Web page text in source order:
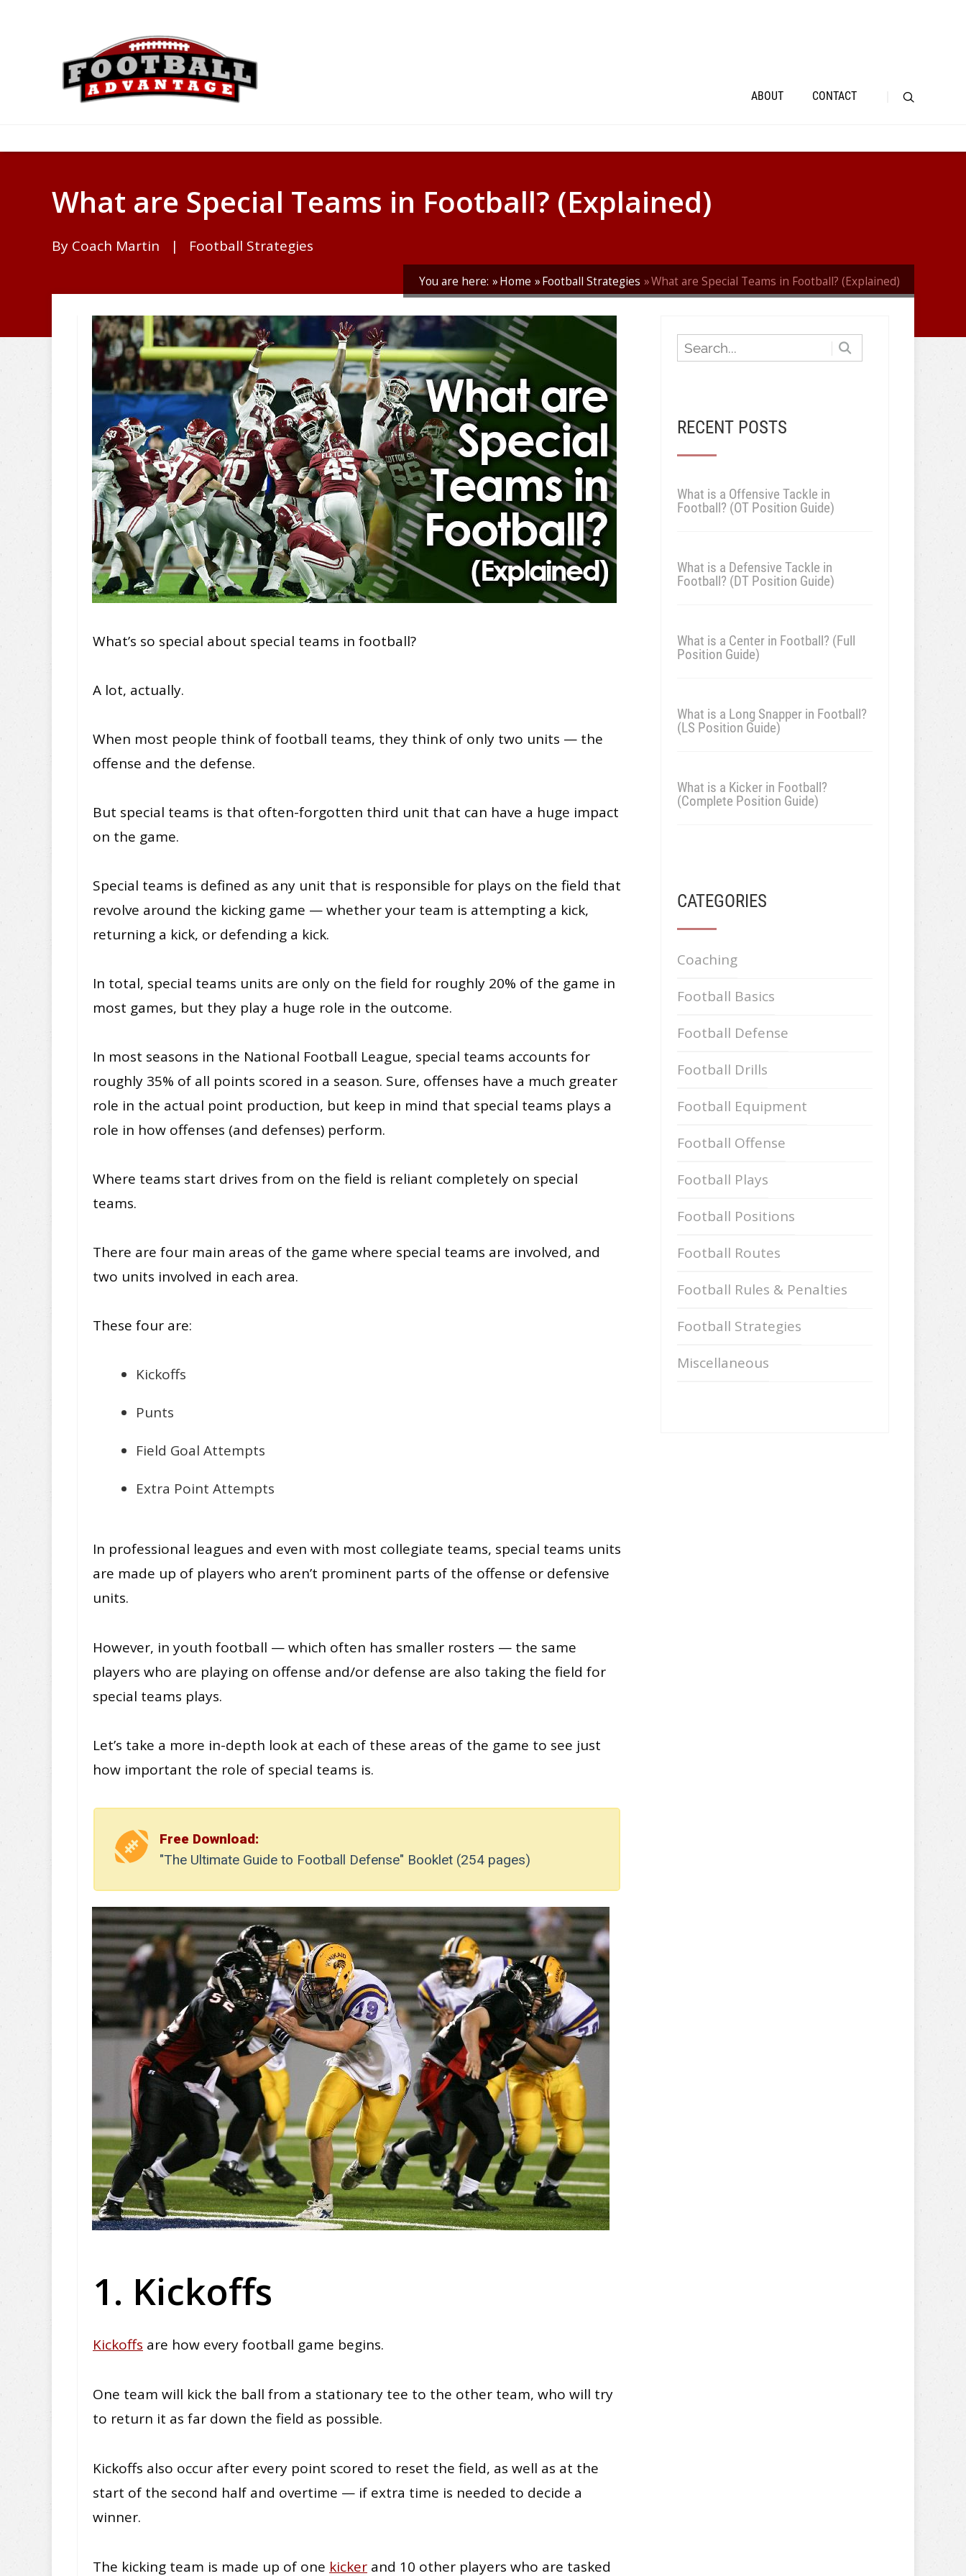
ABOUT CONTACT
What are Special Teams in Football? (Explained)
By Coach Martin | Football Strategies
You are here: Home Football Strategies What are Special Teams in Football? (Explained)
What’s so special about special teams in football?
A lot, actually.
When most people think of football teams, they think of only two units — the
offense and the defense.
But special teams is that often-forgotten third unit that can have a huge impact
on the game.
Special teams is defined as any unit that is responsible for plays on the field that
revolve around the kicking game — whether your team is attempting a kick,
returning a kick, or defending a kick.
In total, special teams units are only on the field for roughly 20% of the game in
most games, but they play a huge role in the outcome.
In most seasons in the National Football League, special teams accounts for
roughly 35% of all points scored in a season. Sure, offenses have a much greater
role in the actual point production, but keep in mind that special teams plays a
role in how offenses (and defenses) perform.
Where teams start drives from on the field is reliant completely on special
teams.
There are four main areas of the game where special teams are involved, and
two units involved in each area.
These four are:
Kickoffs
Punts
Field Goal Attempts
Extra Point Attempts
In professional leagues and even with most collegiate teams, special teams units
are made up of players who aren’t prominent parts of the offense or defensive
units.
However, in youth football — which often has smaller rosters — the same
players who are playing on offense and/or defense are also taking the field for
special teams plays.
Let’s take a more in-depth look at each of these areas of the game to see just
how important the role of special teams is.
Free Download:
"The Ultimate Guide to Football Defense" Booklet (254 pages)
1. Kickoffs
Kickoffs are how every football game begins.
One team will kick the ball from a stationary tee to the other team, who will try
to return it as far down the field as possible.
Kickoffs also occur after every point scored to reset the field, as well as at the
start of the second half and overtime — if extra time is needed to decide a
winner.
The kicking team is made up of one kicker and 10 other players who are tasked
RECENT POSTS
What is a Offensive Tackle in
Football? (OT Position Guide)
What is a Defensive Tackle in
Football? (DT Position Guide)
What is a Center in Football? (Full
Position Guide)
What is a Long Snapper in Football?
(LS Position Guide)
What is a Kicker in Football?
(Complete Position Guide)
CATEGORIES
Coaching
Football Basics
Football Defense
Football Drills
Football Equipment
Football Offense
Football Plays
Football Positions
Football Routes
Football Rules & Penalties
Football Strategies
Miscellaneous